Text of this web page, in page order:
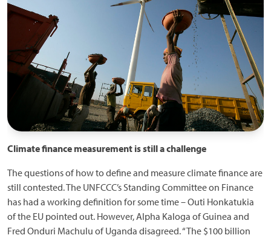
Climate finance measurement is still a challenge
The questions of how to define and measure climate finance are
still contested. The UNFCCC’s Standing Committee on Finance
has had a working definition for some time – Outi Honkatukia
of the EU pointed out. However, Alpha Kaloga of Guinea and
Fred Onduri Machulu of Uganda disagreed. “The $100 billion